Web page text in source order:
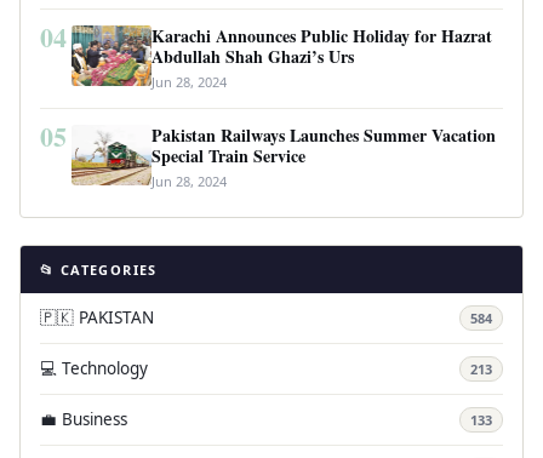
04
Karachi Announces Public Holiday for Hazrat
Abdullah Shah Ghazi’s Urs
Jun 28, 2024
05
Pakistan Railways Launches Summer Vacation
Special Train Service
Jun 28, 2024
📂 CATEGORIES
🇵🇰 PAKISTAN 584
💻 Technology 213
💼 Business 133